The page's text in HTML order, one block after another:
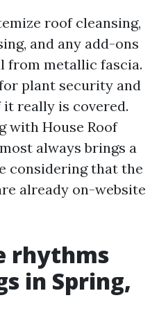
roof cleansing,
and any add-ons
from metallic fascia.
plant security and
really is covered.
with House Roof
always brings a
considering that the
already on-website
rhythms
in Spring,